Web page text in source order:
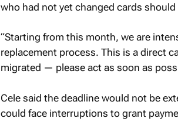
who had not yet changed cards
“Starting from this month, we are
replacement process. This is a direct
migrated — please act as soon as
Cele said the deadline would not be
could face interruptions to grant